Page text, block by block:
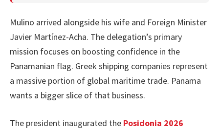
Mulino arrived alongside his wife and Foreign Minister
Javier Martínez-Acha. The delegation’s primary
mission focuses on boosting confidence in the
Panamanian flag. Greek shipping companies represent
a massive portion of global maritime trade. Panama
wants a bigger slice of that business.
The president inaugurated the Posidonia 2026